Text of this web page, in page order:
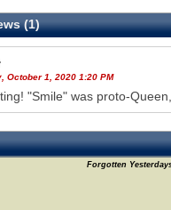
(1)
October 1, 2020 1:20 PM
"Smile" was proto-
Forgotten